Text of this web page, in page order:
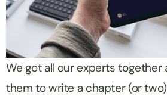
We got all our experts together
them to write a chapter (or